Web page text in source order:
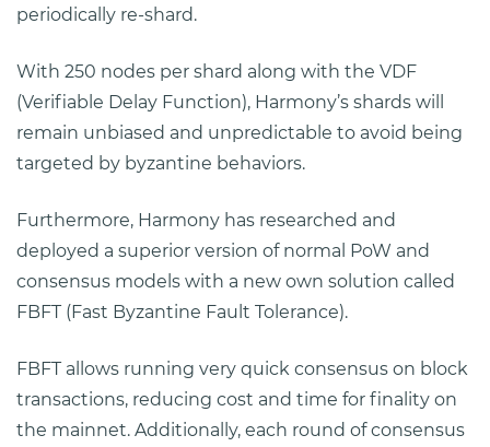
periodically re-shard.
With 250 nodes per shard along with the VDF
(Verifiable Delay Function), Harmony’s shards will
remain unbiased and unpredictable to avoid being
targeted by byzantine behaviors.
Furthermore, Harmony has researched and
deployed a superior version of normal PoW and
consensus models with a new own solution called
FBFT (Fast Byzantine Fault Tolerance).
FBFT allows running very quick consensus on block
transactions, reducing cost and time for finality on
the mainnet. Additionally, each round of consensus